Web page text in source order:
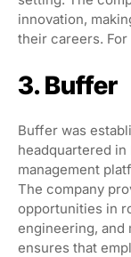
innovation,
their careers.
3. Buffer
Buffer was
headquartered in
management
The company
opportunities in
engineering, and
ensures that